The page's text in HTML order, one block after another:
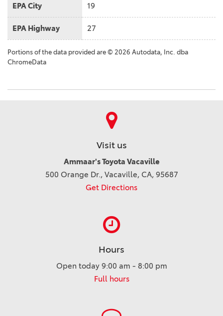
EPA City 19
EPA Highway 27
Portions of the data provided are © 2026 Autodata, Inc. dba
ChromeData
Visit us
Ammaar's Toyota Vacaville
500 Orange Dr., Vacaville, CA, 95687
Get Directions
Hours
Open today 9:00 am - 8:00 pm
Full hours